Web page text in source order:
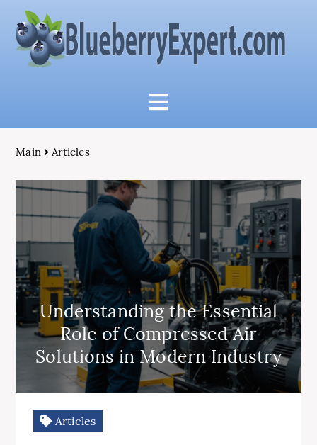
Main Articles
Understanding the Essential
Role of Compressed Air
Solutions in Modern Industry
Articles